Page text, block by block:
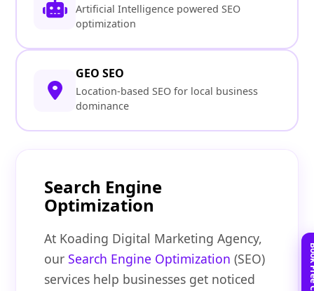
Artificial Intelligence powered SEO
optimization
GEO SEO
Location-based SEO for local business
dominance
Search Engine
Optimization
At Koading Digital Marketing Agency,
ourSearch Engine Optimization (SEO)
services help businesses get noticed